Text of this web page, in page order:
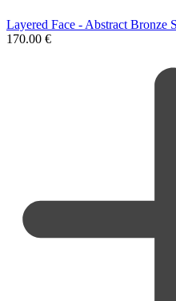
Layered Face - Abstract Bronze
170.00 €